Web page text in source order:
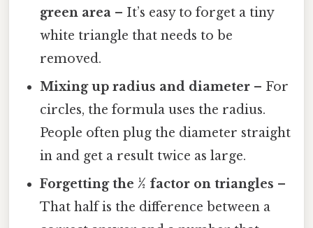
green area – It’s easy to forget a tiny
white triangle that needs to be
removed.
Mixing up radius and diameter – For
circles, the formula uses the radius.
People often plug the diameter straight
in and get a result twice as large.
Forgetting the ½ factor on triangles –
That half is the difference between a